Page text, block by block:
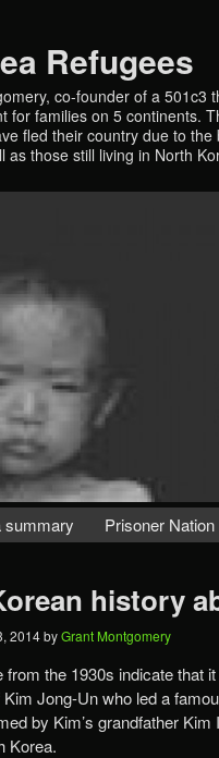
Refugees
co-founder of a 501c3
for families on 5 continents.
fled their country due to
as those still living in North
summary Prisoner Nation
history
2014byGrant Montgomery
from the 1930s indicate that
Jong-Un who led a
by Kim’s grandfather
Korea.